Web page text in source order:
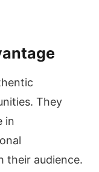
They
in
their audience.